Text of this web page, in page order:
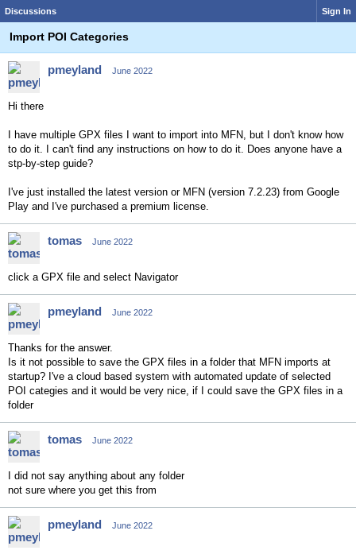
Discussions Sign In
Import POI Categories
pmeyland June 2022
Hi there
I have multiple GPX files I want to import into MFN, but I don't know how
to do it. I can't find any instructions on how to do it. Does anyone have a
stp-by-step guide?
I've just installed the latest version or MFN (version 7.2.23) from Google
Play and I've purchased a premium license.
tomas June 2022
click a GPX file and select Navigator
pmeyland June 2022
Thanks for the answer.
Is it not possible to save the GPX files in a folder that MFN imports at
startup? I've a cloud based system with automated update of selected
POI categies and it would be very nice, if I could save the GPX files in a
folder
tomas June 2022
I did not say anything about any folder
not sure where you get this from
pmeyland June 2022